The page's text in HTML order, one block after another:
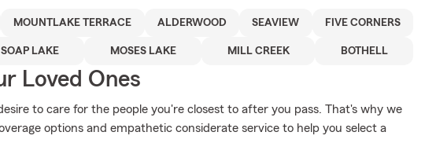
MOUNTLAKE TERRACE ALDERWOOD SEAVIEW FIVE CORNERS
SOAP LAKE MOSES LAKE MILL CREEK BOTHELL
Loved Ones
to care for the people you're closest to after you pass. That's why we
options and empathetic considerate service to help you select a